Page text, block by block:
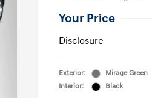
Your Price
Disclosure
Exterior:
Mirage Green
Interior:
Black